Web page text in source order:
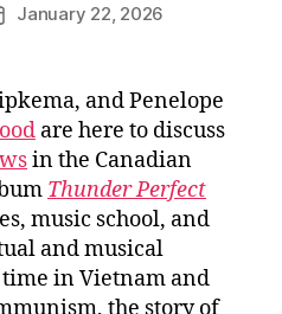
January 22, 2026
and Penelope
are here to discuss
in the Canadian
Thunder Perfect
music school, and
and musical
time in Vietnam and
the story of